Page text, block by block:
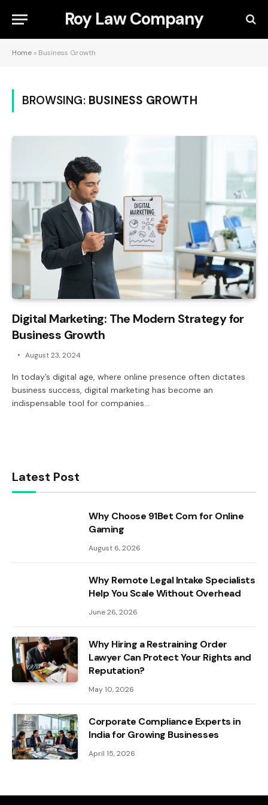
Roy Law Company
Home » Business Growth
BROWSING: BUSINESS GROWTH
Digital Marketing: The Modern Strategy for
Business Growth
August 23, 2024
In today’s digital age, where online presence often dictates
business success, digital marketing has become an
indispensable tool for companies…
Latest Post
Why Choose 91Bet Com for Online
Gaming
August 6, 2026
Why Remote Legal Intake Specialists
Help You Scale Without Overhead
June 26, 2026
Why Hiring a Restraining Order
Lawyer Can Protect Your Rights and
Reputation?
May 10, 2026
Corporate Compliance Experts in
India for Growing Businesses
April 15, 2026